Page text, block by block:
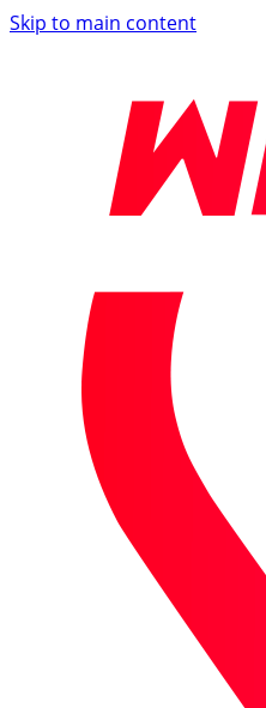
Skip to main content